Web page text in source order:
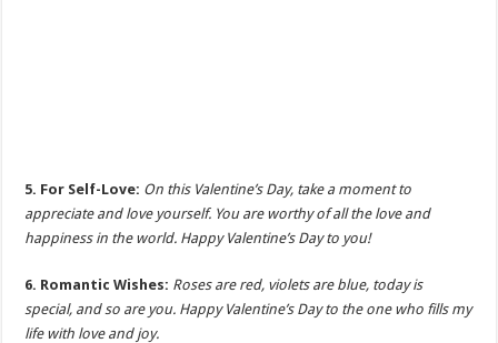
5. For Self-Love: On this Valentine’s Day, take a moment to
appreciate and love yourself. You are worthy of all the love and
happiness in the world. Happy Valentine’s Day to you!
6. Romantic Wishes: Roses are red, violets are blue, today is
special, and so are you. Happy Valentine’s Day to the one who fills my
life with love and joy.